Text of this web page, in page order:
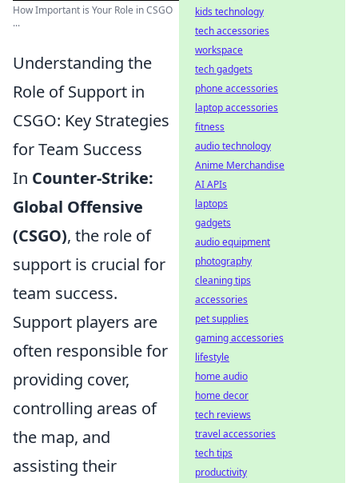
How Important is Your Role in CSGO
...
Understanding the
Role of Support in
CSGO: Key Strategies
for Team Success
In Counter-Strike:
Global Offensive
(CSGO), the role of
support is crucial for
team success.
Support players are
often responsible for
providing cover,
controlling areas of
the map, and
assisting their
kids technology
tech accessories
workspace
tech gadgets
phone accessories
laptop accessories
fitness
audio technology
Anime Merchandise
AI APIs
laptops
gadgets
audio equipment
photography
cleaning tips
accessories
pet supplies
gaming accessories
lifestyle
home audio
home decor
tech reviews
travel accessories
tech tips
productivity